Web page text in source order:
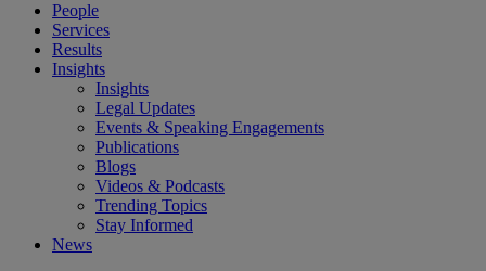
People
Services
Results
Insights
Insights
Legal Updates
Events & Speaking Engagements
Publications
Blogs
Videos & Podcasts
Trending Topics
Stay Informed
News